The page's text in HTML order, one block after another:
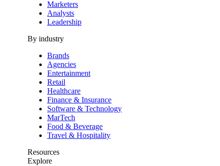
Marketers
Analysts
Leadership
By industry
Brands
Agencies
Entertainment
Retail
Healthcare
Finance & Insurance
Software & Technology
MarTech
Food & Beverage
Travel & Hospitality
Resources
Explore